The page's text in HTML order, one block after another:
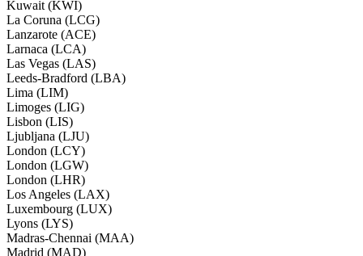
Kuwait (KWI)
La Coruna (LCG)
Lanzarote (ACE)
Larnaca (LCA)
Las Vegas (LAS)
Leeds-Bradford (LBA)
Lima (LIM)
Limoges (LIG)
Lisbon (LIS)
Ljubljana (LJU)
London (LCY)
London (LGW)
London (LHR)
Los Angeles (LAX)
Luxembourg (LUX)
Lyons (LYS)
Madras-Chennai (MAA)
Madrid (MAD)